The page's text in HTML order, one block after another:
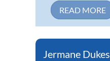
READ MORE
Jermane Dukes